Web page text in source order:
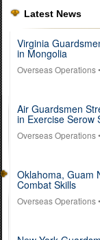
Latest News
Virginia
in Mongolia
Overseas Operations
Air Guardsmen
in Exercise Serow
Overseas Operations
Oklahoma, Guam
Combat Skills
Overseas Operations